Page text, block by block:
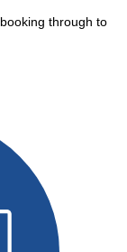
through to